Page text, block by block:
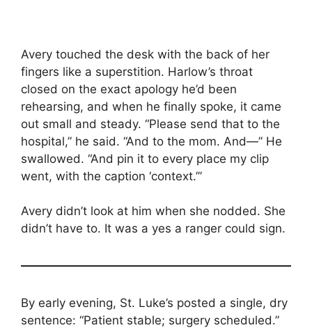
Avery touched the desk with the back of her
fingers like a superstition. Harlow’s throat
closed on the exact apology he’d been
rehearsing, and when he finally spoke, it came
out small and steady. “Please send that to the
hospital,” he said. “And to the mom. And—” He
swallowed. “And pin it to every place my clip
went, with the caption ‘context.’”
Avery didn’t look at him when she nodded. She
didn’t have to. It was a yes a ranger could sign.
By early evening, St. Luke’s posted a single, dry
sentence: “Patient stable; surgery scheduled.”